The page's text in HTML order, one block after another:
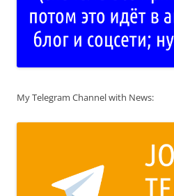
My Telegram Channel with News: